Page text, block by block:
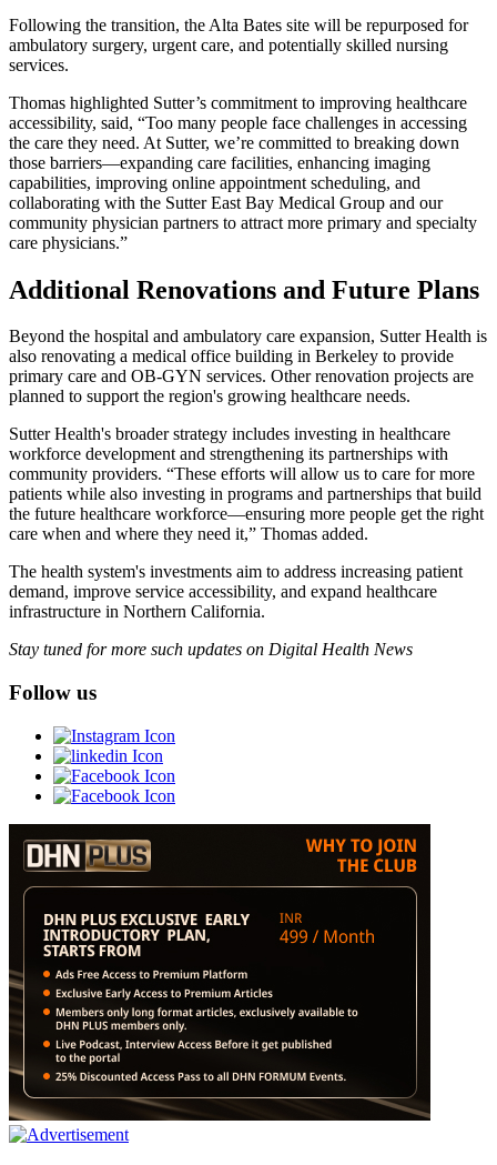
Following the transition, the Alta Bates site will be repurposed for
ambulatory surgery, urgent care, and potentially skilled nursing
services.
Thomas highlighted Sutter’s commitment to improving healthcare
accessibility, said, “Too many people face challenges in accessing
the care they need. At Sutter, we’re committed to breaking down
those barriers—expanding care facilities, enhancing imaging
capabilities, improving online appointment scheduling, and
collaborating with the Sutter East Bay Medical Group and our
community physician partners to attract more primary and specialty
care physicians.”
Additional Renovations and Future Plans
Beyond the hospital and ambulatory care expansion, Sutter Health is
also renovating a medical office building in Berkeley to provide
primary care and OB-GYN services. Other renovation projects are
planned to support the region's growing healthcare needs.
Sutter Health's broader strategy includes investing in healthcare
workforce development and strengthening its partnerships with
community providers. “These efforts will allow us to care for more
patients while also investing in programs and partnerships that build
the future healthcare workforce—ensuring more people get the right
care when and where they need it,” Thomas added.
The health system's investments aim to address increasing patient
demand, improve service accessibility, and expand healthcare
infrastructure in Northern California.
Stay tuned for more such updates on Digital Health News
Follow us